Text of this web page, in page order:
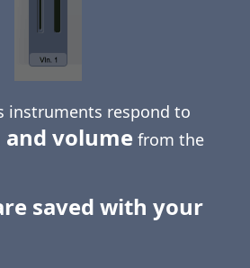
instruments respond to
volume from the
saved with your